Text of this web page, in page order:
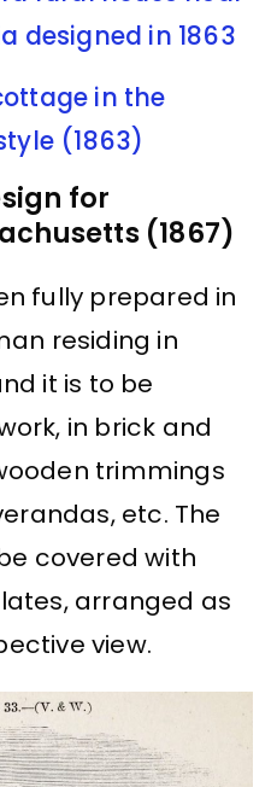
designed in 1863
in the
(1863)
for
(1867)
fully prepared in
residing in
it is to be
in brick and
trimmings
etc. The
covered with
arranged as
view.